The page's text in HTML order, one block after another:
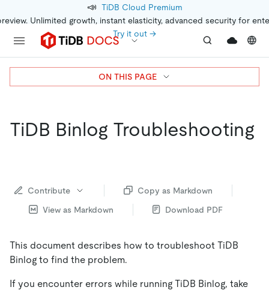
📣 TiDB Cloud Premium
Unlimited growth, instant elasticity, advanced security for
Try it out →
TiDB Binlog Troubleshooting
Contribute
Copy as Markdown
View as Markdown
Download PDF
This document describes how to troubleshoot TiDB
Binlog to find the problem.
If you encounter errors while running TiDB Binlog, take
ON THIS PAGE